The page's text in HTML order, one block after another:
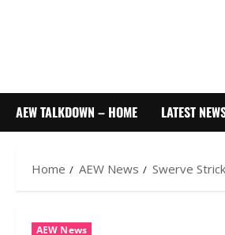
AEW TALKDOWN – HOME LATEST
Home AEW News Swerve
AEW News